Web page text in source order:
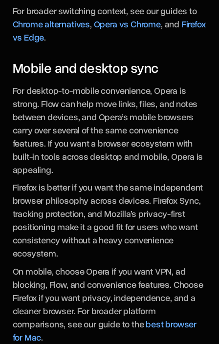
For broader switching context, see our guides to
Chrome alternatives, Opera vs Chrome, and Firefox
vs Edge.
Mobile and desktop sync
For desktop-to-mobile convenience, Opera is
strong. Flow can help move links, files, and notes
between devices, and Opera’s mobile browsers
carry over several of the same convenience
features. If you want a browser ecosystem with
built-in tools across desktop and mobile, Opera is
appealing.
Firefox is better if you want the same independent
browser philosophy across devices. Firefox Sync,
tracking protection, and Mozilla’s privacy-first
positioning make it a good fit for users who want
consistency without a heavy convenience
ecosystem.
On mobile, choose Opera if you want VPN, ad
blocking, Flow, and convenience features. Choose
Firefox if you want privacy, independence, and a
cleaner browser. For broader platform
comparisons, see our guide to thebest browser
for Mac.